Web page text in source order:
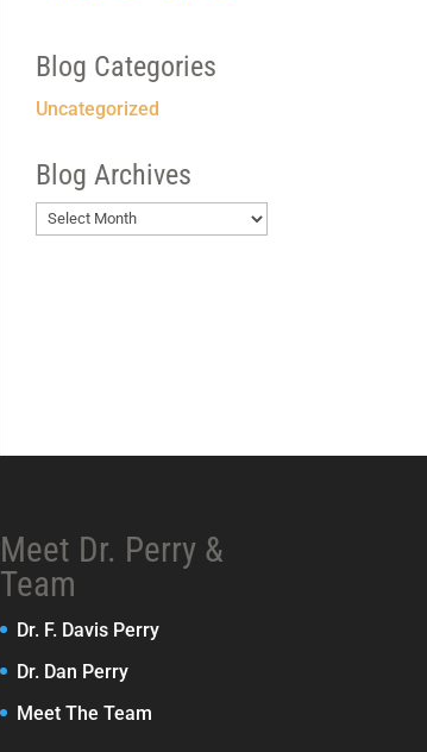
Blog Categories
Uncategorized
Blog Archives
Blog
Meet Dr. Perry &
Team
Dr. F. Davis Perry
Dr. Dan Perry
Meet The Team